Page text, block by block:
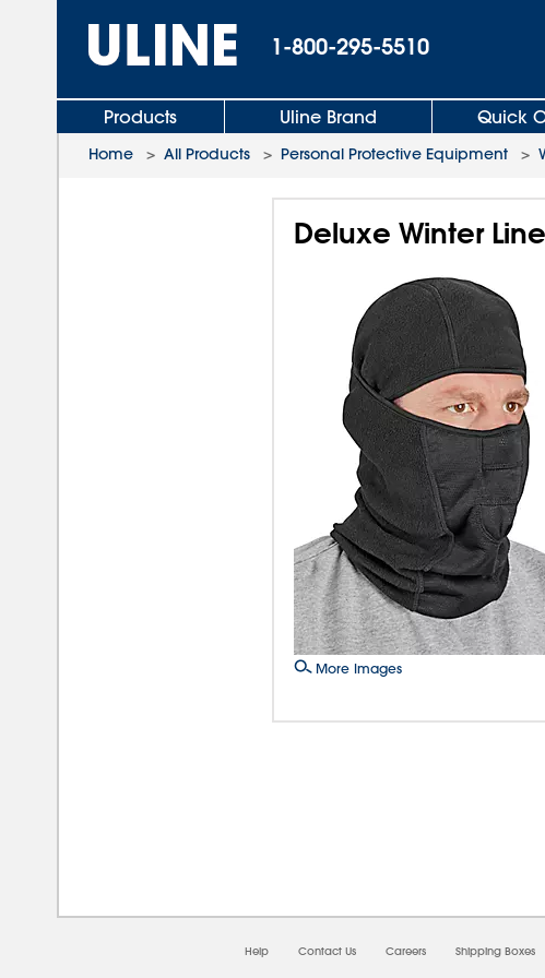
1-800-295-5510
Products Uline Brand Quick
Home > All Products > Personal Protective Equipment >
Deluxe Winter
More Images
Help Contact Us Careers Shipping Boxes